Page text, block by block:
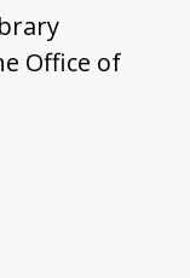
Office of